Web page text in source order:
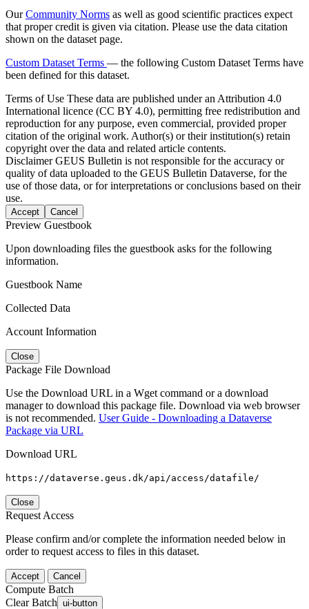
OurCommunity Norms as well as good scientific practices expect
that proper credit is given via citation. Please use the data citation
shown on the dataset page.
Custom Dataset Terms — the following Custom Dataset Terms have
been defined for this dataset.
Terms of Use These data are published under an Attribution 4.0
International licence (CC BY 4.0), permitting free redistribution and
reproduction for any purpose, even commercial, provided proper
citation of the original work. Author(s) or their institution(s) retain
copyright over the data and related article contents.
DisclaimerGEUS Bulletin is not responsible for the accuracy or
quality of data uploaded to the GEUS Bulletin Dataverse, for the
use of those data, or for interpretations or conclusions based on their
use.
Accept Cancel
Preview Guestbook
Upon downloading files the guestbook asks for the following
information.
Guestbook Name
Collected Data
Account Information
Close
Package File Download
Use the Download URL in a Wget command or a download
manager to download this package file. Download via web browser
is not recommended. User Guide - Downloading a Dataverse
Package via URL
Download URL
https://dataverse.geus.dk/api/access/datafile/
Close
Request Access
Please confirm and/or complete the information needed below in
order to request access to files in this dataset.
Accept Cancel
Compute Batch
Clear Batch ui-button